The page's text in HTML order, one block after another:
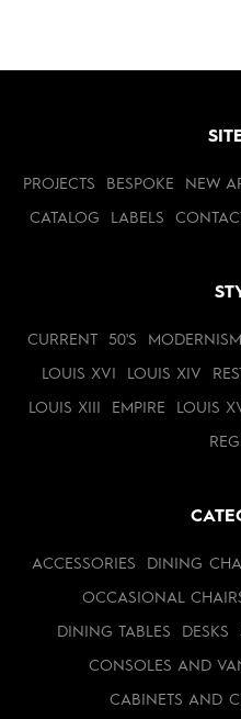
PROJECTS BESPOKE NEW
CATALOG LABELS
CURRENT 50'S
LOUIS XVI LOUIS XIV
LOUIS XIII EMPIRE LOUIS
ACCESSORIES DINING
OCCASIONAL
DINING TABLES DESKS
CONSOLES AND
CABINETS AND